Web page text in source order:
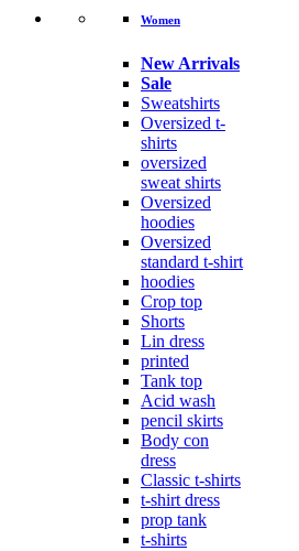
Women
New Arrivals
Sale
Sweatshirts
Oversized t-
shirts
oversized
sweat shirts
Oversized
hoodies
Oversized
standard t-shirt
hoodies
Crop top
Shorts
Lin dress
printed
Tank top
Acid wash
pencil skirts
Body con
dress
Classic t-shirts
t-shirt dress
prop tank
t-shirts